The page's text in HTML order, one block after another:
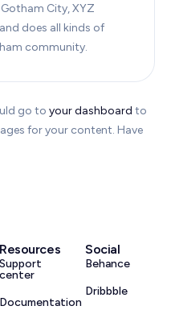
City, XYZ
does all kinds of
community.
go to your dashboard to
for your content. Have
Resources
Support
center
Documentation
Social
Behance
Dribbble